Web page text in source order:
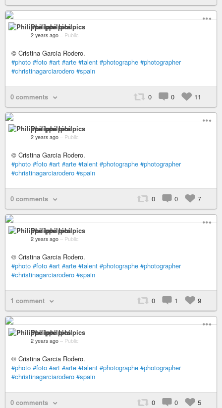
Philippe Iphilpics
2 years ago – Public
© Cristina Garcia Rodero.
#photo #foto #art #arte #talent #photographe #photographer
#christinagarciarodero #spain
0 comments 0 0 11
Philippe Iphilpics
2 years ago – Public
© Cristina Garcia Rodero.
#photo #foto #art #arte #talent #photographe #photographer
#christinagarciarodero #spain
0 comments 0 0 7
Philippe Iphilpics
2 years ago – Public
© Cristina Garcia Rodero.
#photo #foto #art #arte #talent #photographe #photographer
#christinagarciarodero #spain
1 comment 0 1 9
Philippe Iphilpics
2 years ago – Public
© Cristina Garcia Rodero.
#photo #foto #art #arte #talent #photographe #photographer
#christinagarciarodero #spain
0 comments 0 0 5